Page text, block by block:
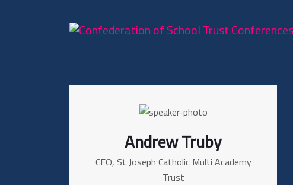
Andrew Truby
CEO, St Joseph Catholic Multi Academy
Trust